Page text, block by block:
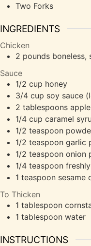
Two Forks
INGREDIENTS
Chicken
2 pounds boneless,
Sauce
1/2 cup honey
3/4 cup soy sauce
2 tablespoons
1/4 cup caramel
1/2 teaspoon
1/2 teaspoon garlic
1/2 teaspoon onion
1/4 teaspoon
1 teaspoon sesame
To Thicken
1 tablespoon
1 tablespoon water
INSTRUCTIONS